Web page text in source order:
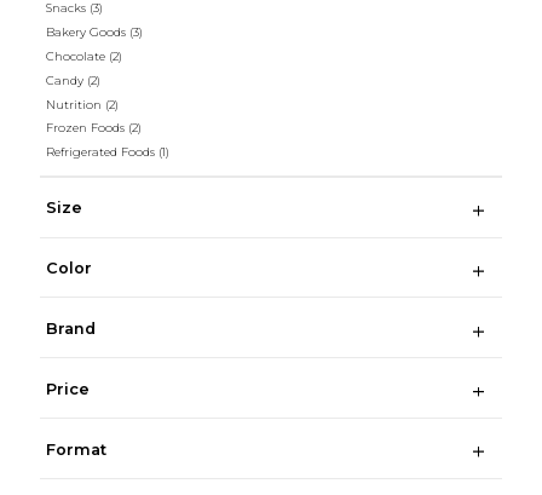
Snacks (3)
Bakery Goods (3)
Chocolate (2)
Candy (2)
Nutrition (2)
Frozen Foods (2)
Refrigerated Foods (1)
Size
Color
Brand
Price
Format